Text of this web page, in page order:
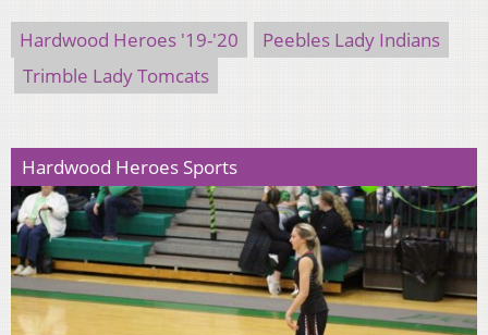
Hardwood Heroes '19-'20
Peebles Lady Indians
Trimble Lady Tomcats
Hardwood Heroes Sports